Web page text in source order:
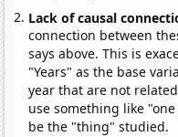
Lack of causal
connection between
says above. This is
"Years" as the base
year that are not
use something like
be the "thing" studied.